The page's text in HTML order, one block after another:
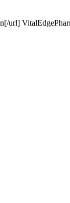
url]